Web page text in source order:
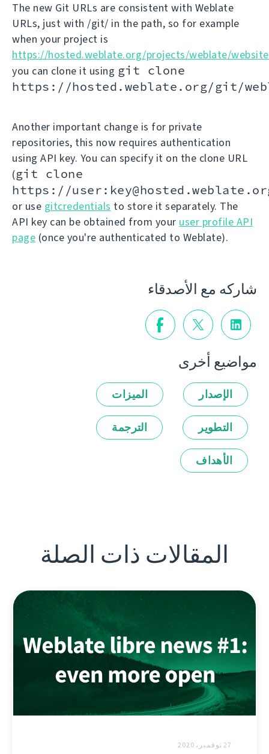
The new Git URLs are consistent with Weblate
URLs, just with /git/ in the path, so for example
when your project is
https://hosted.weblate.org/projects/weblate/
you can clone it using git clone
https://hosted.weblate.org/git/
Another important change is for private
repositories, this now requires authentication
using API key. You can specify it on the clone URL
(git clone
https://
or use gitcredentials to store it separately. The
API key can be obtained from your user profile API
page (once you're authenticated to Weblate).
شاركه مع الأصدقاء
مواضيع أخرى
الإصدار الميزات
التطوير الترجمة
الأهداف
المقالات ذات الصلة
27 نوفمبر، 2020